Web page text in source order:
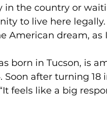
in the country or
to live here
American dream, as I
born in Tucson, is
Soon after turning
feels like a big